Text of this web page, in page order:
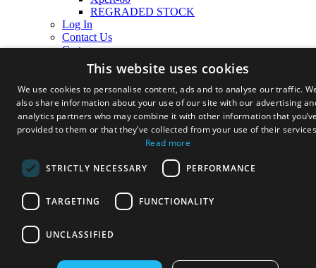
REGRADED STOCK
Log In
Contact Us
Cart
This website uses cookies
We use cookies to personalise content, ads and to analyse our traffic.
also share information about your use of our site with our advertising
analytics partners who may combine it with other information that
provided to them or that they’ve collected from your use of their
Read more
STRICTLY NECESSARY PERFORMANCE
TARGETING FUNCTIONALITY
UNCLASSIFIED